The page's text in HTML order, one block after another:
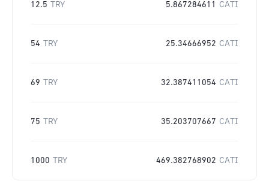
12.5 TRY 5.867284611 CATI
54 TRY 25.34666952 CATI
69 TRY 32.387411054 CATI
75 TRY 35.203707667 CATI
1000 TRY 469.382768902 CATI